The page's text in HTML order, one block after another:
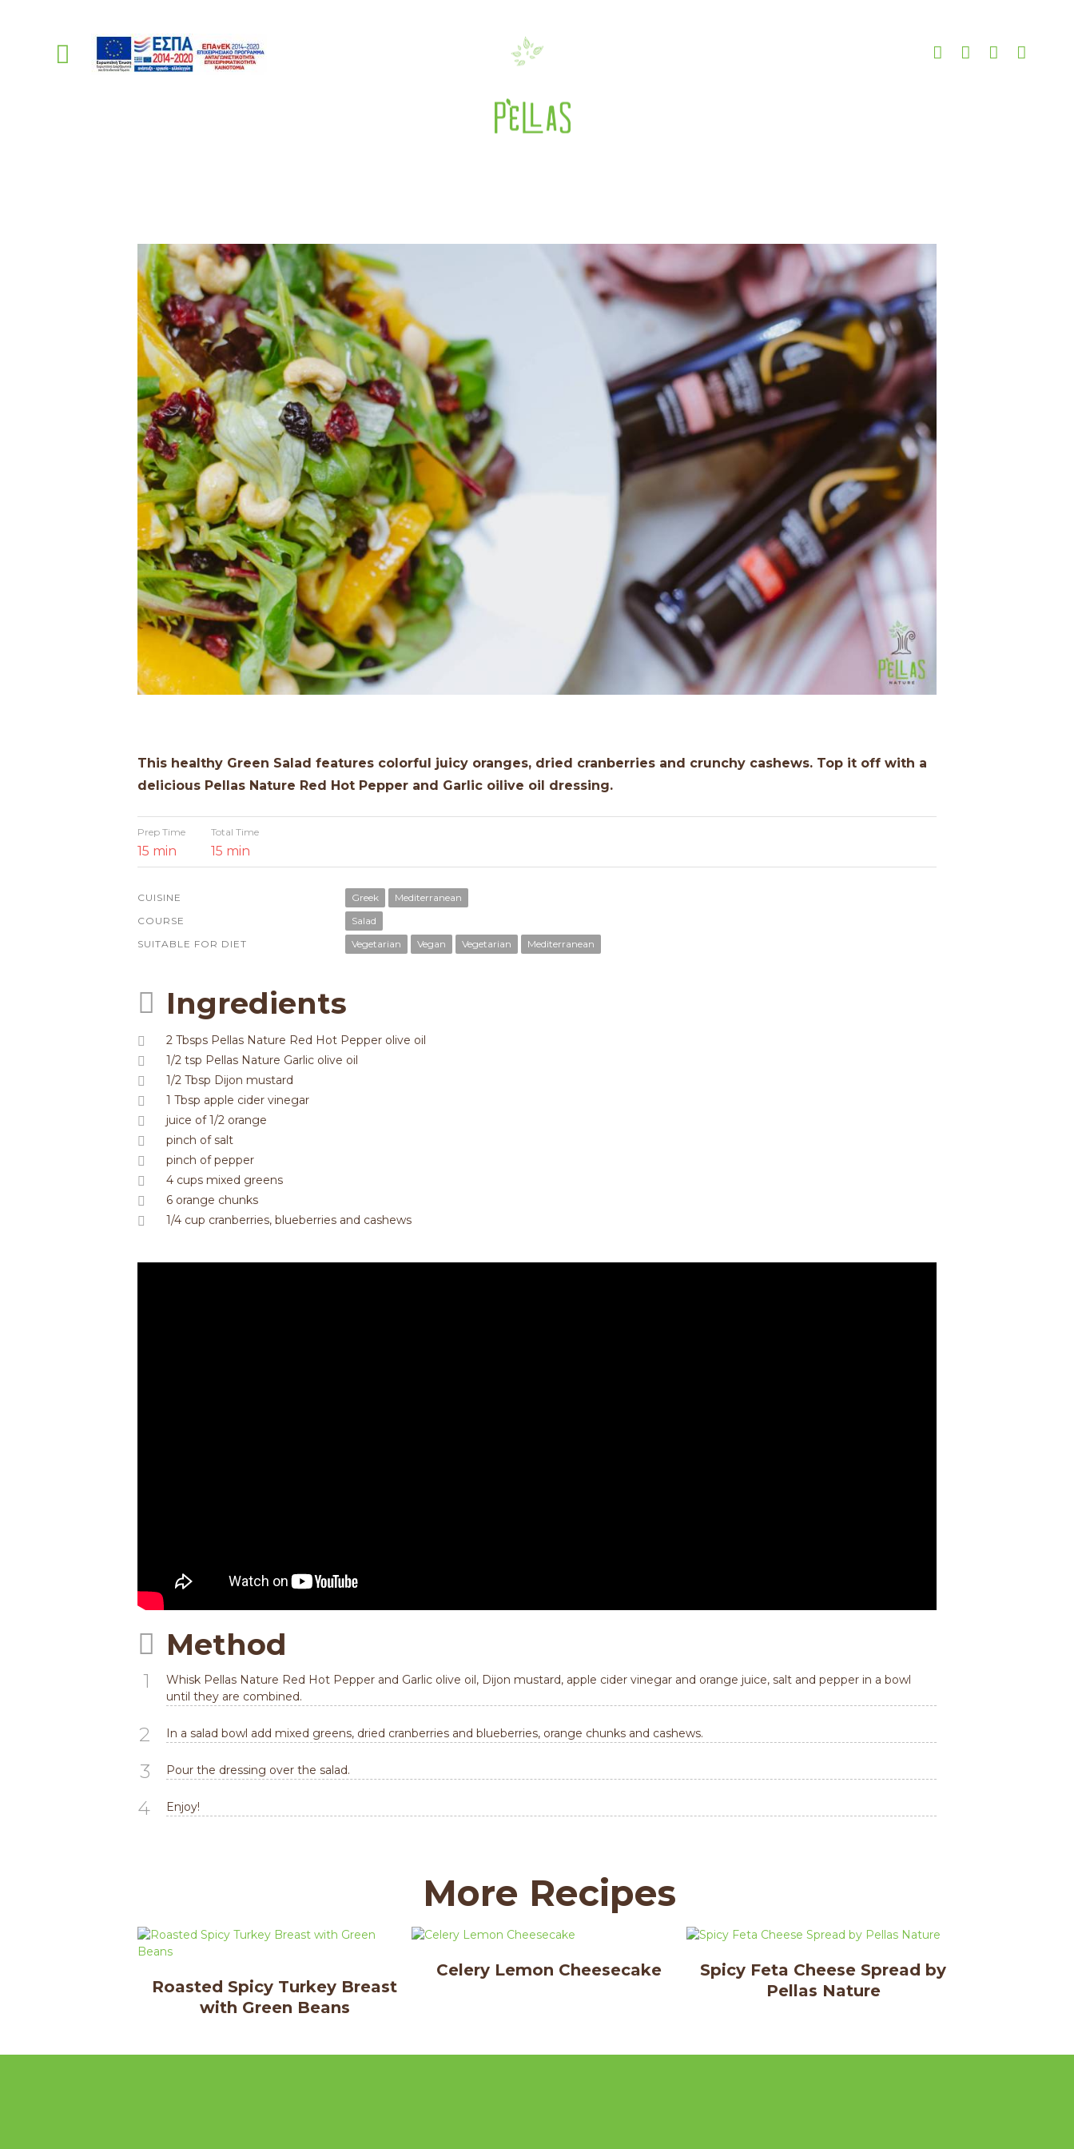
This healthy Green Salad features colorful juicy oranges, dried cranberries and crunchy cashews. Top it off with a
delicious Pellas Nature Red Hot Pepper and Garlic oilive oil dressing.
Prep Time
15 min
Total Time
15 min
CUISINE Greek
Mediterranean
COURSE
Salad
SUITABLE FOR DIET
Vegetarian Vegan Vegetarian Mediterranean
Ingredients
2 Tbsps Pellas Nature Red Hot Pepper olive oil
1/2 tsp Pellas Nature Garlic olive oil
1/2 Tbsp Dijon mustard
1 Tbsp apple cider vinegar
juice of 1/2 orange
pinch of salt
pinch of pepper
4 cups mixed greens
6 orange chunks
1/4 cup cranberries, blueberries and cashews
Method
1
Whisk Pellas Nature Red Hot Pepper and Garlic olive oil, Dijon mustard, apple cider vinegar and orange juice, salt and pepper in a bowl
until they are combined.
2 In a salad bowl add mixed greens, dried cranberries and blueberries, orange chunks and cashews.
3 Pour the dressing over the salad.
4 Enjoy!
More Recipes
Roasted Spicy Turkey Breast
with Green Beans
Celery Lemon Cheesecake
Spicy Feta Cheese Spread by
Pellas Nature